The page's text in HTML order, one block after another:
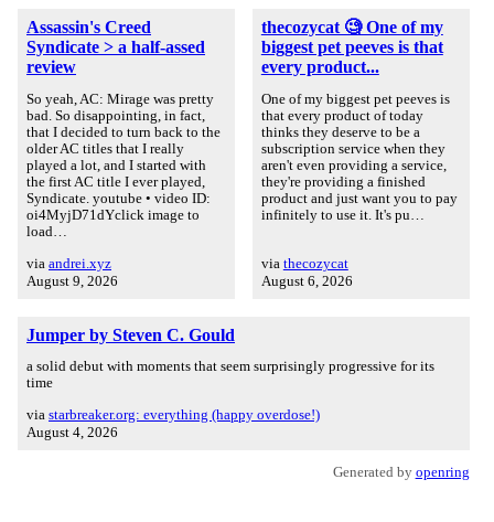
Assassin's Creed
Syndicate > a half-assed
review
So yeah, AC: Mirage was pretty
bad. So disappointing, in fact,
that I decided to turn back to the
older AC titles that I really
played a lot, and I started with
the first AC title I ever played,
Syndicate. youtube • video ID:
oi4MyjD71dYclick image to
load…
via andrei.xyz
August 9, 2026
thecozycat 🧐 One of my
biggest pet peeves is that
every product...
One of my biggest pet peeves is
that every product of today
thinks they deserve to be a
subscription service when they
aren't even providing a service,
they're providing a finished
product and just want you to pay
infinitely to use it. It's pu…
via thecozycat
August 6, 2026
Jumper by Steven C. Gould
a solid debut with moments that seem surprisingly progressive for its
time
via starbreaker.org: everything (happy overdose!)
August 4, 2026
Generated by openring